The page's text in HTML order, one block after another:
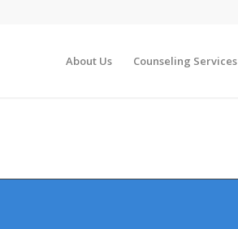
About Us Counseling Services